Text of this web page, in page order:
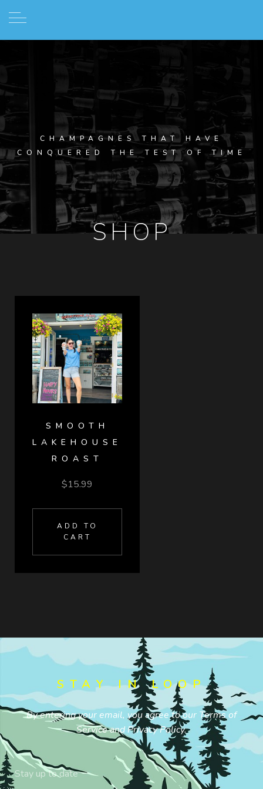
CHAMPAGNES THAT HAVE
CONQUERED THE TEST OF TIME
SHOP
SMOOTH
LAKEHOUSE
ROAST
$15.99
ADD TO
CART
STAY IN LOOP
By entering your email, you agree to our Terms of
Serviceand Privacy Policy.